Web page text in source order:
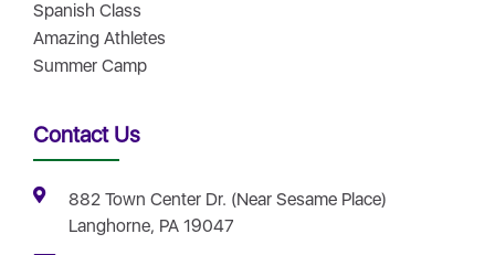
Spanish Class
Amazing Athletes
Summer Camp
Contact Us
882 Town Center Dr. (Near Sesame Place)
Langhorne, PA 19047